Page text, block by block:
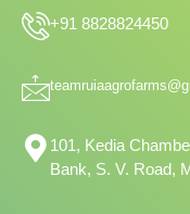
k a
m
n
+91 8828824450
101, Kedia
Bank, S. V. Road,